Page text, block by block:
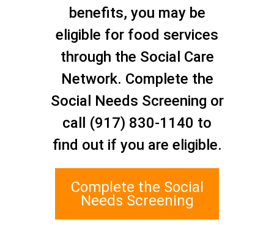
Staten Island Social Care
1 Edgewater Plaza, Suite 700
Staten Island, NY 10305
benefits, you may be
eligible for food services
through the Social Care
Network. Complete the
Social Needs Screening or
call (917) 830-1140 to
find out if you are eligible.
Complete the Social
Needs Screening